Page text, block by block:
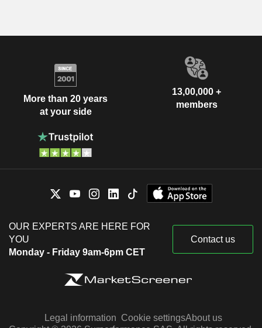
More than 20 years
at your side
13,00,000 +
members
OUR EXPERTS ARE HERE FOR
YOU
Monday - Friday 9am-6pm CET
Contact us
Legal information Cookie settingsAbout us